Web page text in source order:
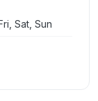
Sat, Sun